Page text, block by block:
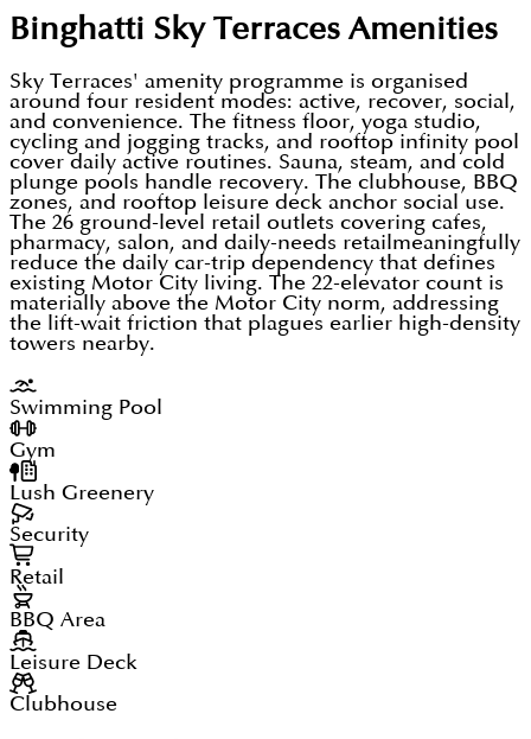
Binghatti Sky Terraces Amenities
Sky Terraces' amenity programme is organised
around four resident modes: active, recover, social,
and convenience. The fitness floor, yoga studio,
cycling and jogging tracks, and rooftop infinity pool
cover daily active routines. Sauna, steam, and cold
plunge pools handle recovery. The clubhouse, BBQ
zones, and rooftop leisure deck anchor social use.
The 26 ground-level retail outlets covering cafes,
pharmacy, salon, and daily-needs retailmeaningfully
reduce the daily car-trip dependency that defines
existing Motor City living. The 22-elevator count is
materially above the Motor City norm, addressing
the lift-wait friction that plagues earlier high-density
towers nearby.
Swimming Pool
Gym
Lush Greenery
Security
Retail
BBQ Area
Leisure Deck
Clubhouse